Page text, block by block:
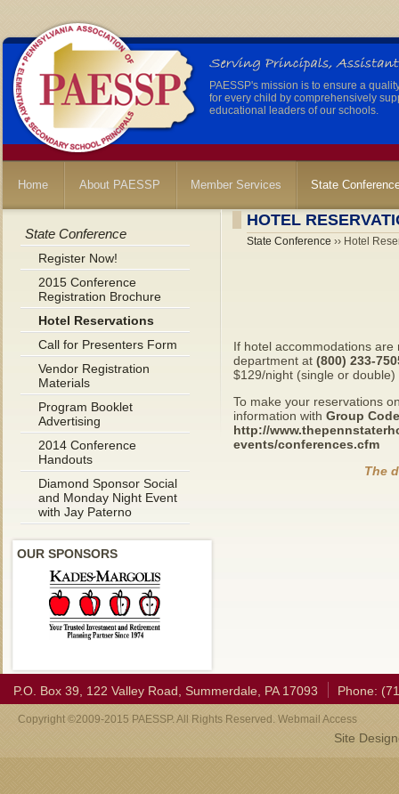
PAESSP's mission is to ensure a
for every child by comprehensively
educational leaders of our schools.
Home About PAESSP Member Services State
State Conference
Register Now!
2015 Conference
Registration Brochure
Hotel Reservations
Call for Presenters Form
Vendor Registration
Materials
Program Booklet
Advertising
2014 Conference
Handouts
Diamond Sponsor Social
and Monday Night Event
with Jay Paterno
OUR SPONSORS
HOTEL
State Conference ›› Hotel
If hotel accommodations
department at (800) 233-
$129/night (single or
To make your reservations
information with Group
http://
events/conferences.cfm
The
P.O. Box 39, 122 Valley Road, Summerdale, PA 17093 Phone:
Copyright ©2009-2015 PAESSP. All Rights Reserved. Webmail Access
Site